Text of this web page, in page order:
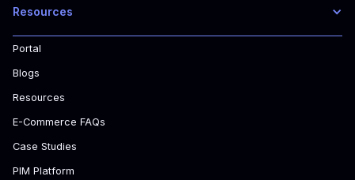
Resources
Portal
Blogs
Resources
E-Commerce FAQs
Case Studies
PIM Platform